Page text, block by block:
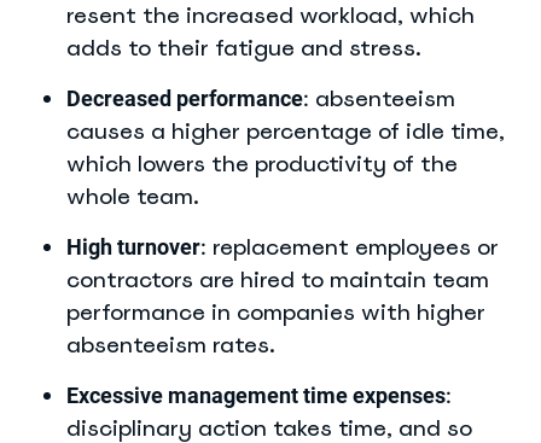
resent the increased workload, which
adds to their fatigue and stress.
Decreased performance: absenteeism
causes a higher percentage of idle time,
which lowers the productivity of the
whole team.
High turnover: replacement employees or
contractors are hired to maintain team
performance in companies with higher
absenteeism rates.
Excessive management time expenses:
disciplinary action takes time, and so